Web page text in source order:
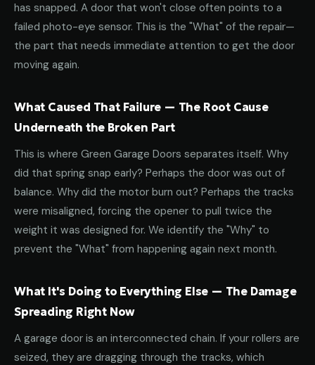
has snapped. A door that won't close often points to a
failed photo-eye sensor. This is the "What" of the repair—
the part that needs immediate attention to get the door
moving again.
What Caused That Failure — The Root Cause
Underneath the Broken Part
This is where Green Garage Doors separates itself. Why
did that spring snap early? Perhaps the door was out of
balance. Why did the motor burn out? Perhaps the tracks
were misaligned, forcing the opener to pull twice the
weight it was designed for. We identify the "Why" to
prevent the "What" from happening again next month.
What It's Doing to Everything Else — The Damage
Spreading Right Now
A garage door is an interconnected chain. If your rollers are
seized, they are dragging through the tracks, which